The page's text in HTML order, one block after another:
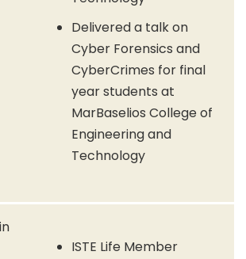
Delivered a talk on
Cyber Forensics and
CyberCrimes for final
year students at
MarBaselios College of
Engineering and
Technology
ISTE Life Member